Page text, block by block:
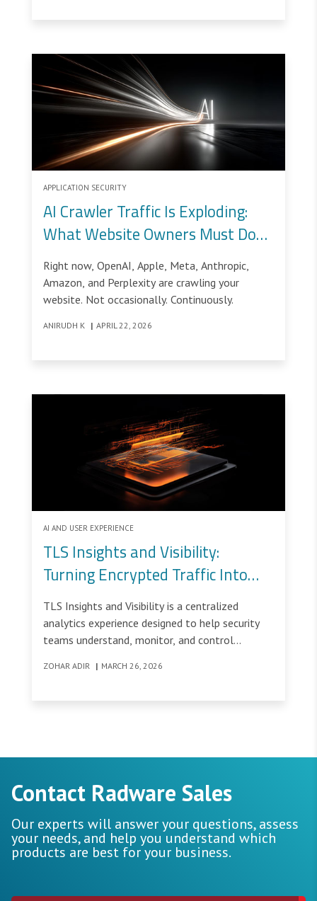
APPLICATION SECURITY
AI Crawler Traffic Is Exploding:
What Website Owners Must Do
Now
Right now, OpenAI, Apple, Meta, Anthropic,
Amazon, and Perplexity are crawling your
website. Not occasionally. Continuously.
ANIRUDH K | APRIL 22, 2026
AI AND USER EXPERIENCE
TLS Insights and Visibility:
Turning Encrypted Traffic Into
Operational Control Through UX
TLS Insights and Visibility is a centralized
analytics experience designed to help security
teams understand, monitor, and control
ZOHAR ADIR | MARCH 26, 2026
Contact Radware Sales
Our experts will answer your questions, assess
your needs, and help you understand which
products are best for your business.